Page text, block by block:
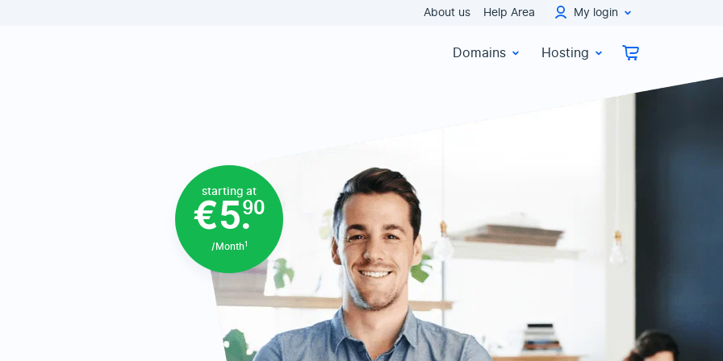
About us Help Area My login
Domains Hosting
starting at
€5.90
/Month1